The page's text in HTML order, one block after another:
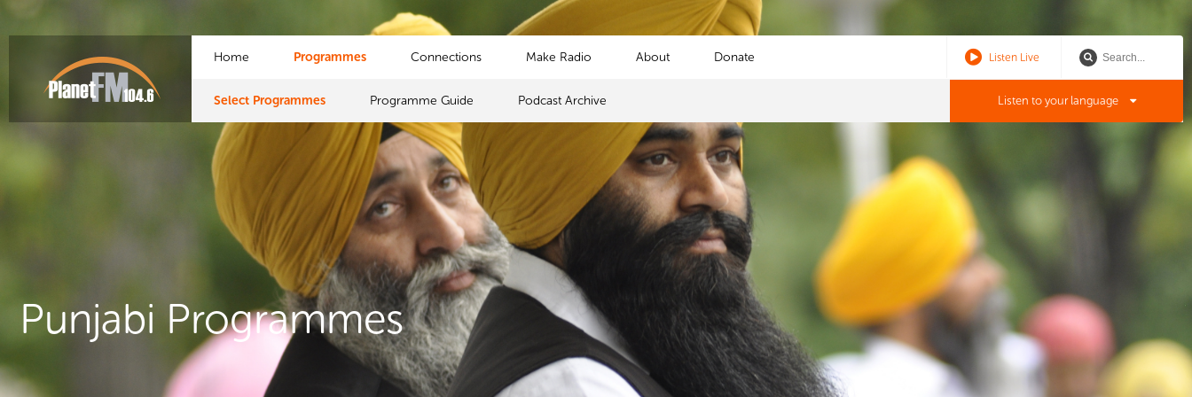
Listen Live
Home Programmes
Select Programmes Programme Guide Podcast Archive
Connections Make Radio About Donate
Listen to your language
Punjabi Programmes